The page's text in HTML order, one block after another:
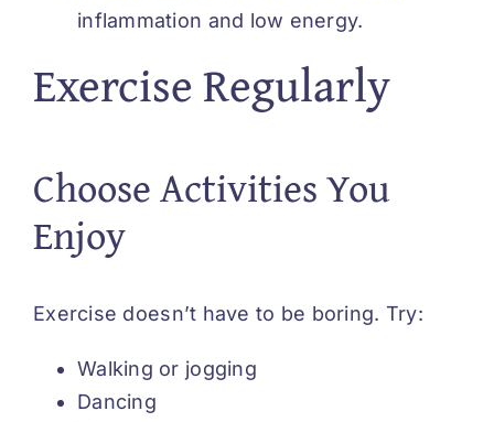
inflammation and low energy.
Exercise Regularly
Choose Activities You
Enjoy
Exercise doesn’t have to be boring. Try:
Walking or jogging
Dancing